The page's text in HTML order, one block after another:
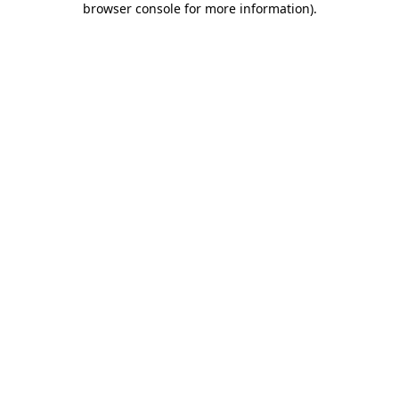
browser console for more information).